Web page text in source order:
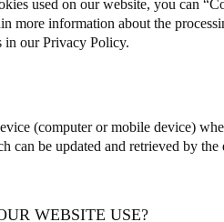
used on our website, you can
more information about the
in ourPrivacy Policy.
(computer or mobile device)
can be updated and retrieved by
WEBSITE USE?